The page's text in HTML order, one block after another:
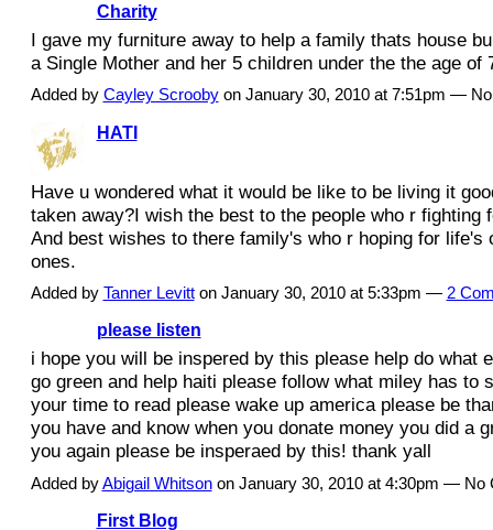
Charity
I gave my furniture away to help a family thats house
a Single Mother and her 5 children under the the age of
Added by Cayley Scroobyon January 30, 2010 at 7:51pm —
HATI
Have u wondered what it would be like to be living it
taken away?I wish the best to the people who r fighting
And best wishes to there family's who r hoping for life's
ones.
Added by Tanner Levitton January 30, 2010 at 5:33pm — 2
please listen
i hope you will be inspered by this please help do what
go green and help haiti please follow what miley has to
your time to read please wake up america please be
you have and know when you donate money you did a
you again please be insperaed by this! thank yall
Added byAbigail Whitsonon January 30, 2010 at 4:30pm — No
First Blog